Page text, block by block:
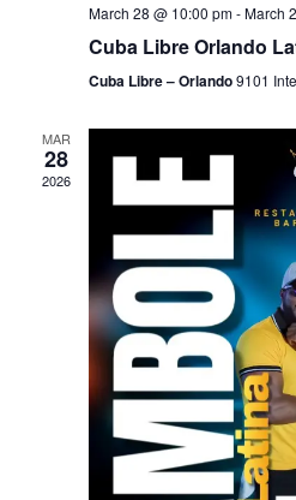
March 28 @ 10:00 pm-March
Cuba Libre Orlando
Cuba Libre – Orlando9101
MAR
28
2026